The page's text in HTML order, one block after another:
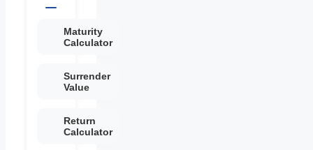
Maturity
Calculator
Surrender
Value
Return
Calculator